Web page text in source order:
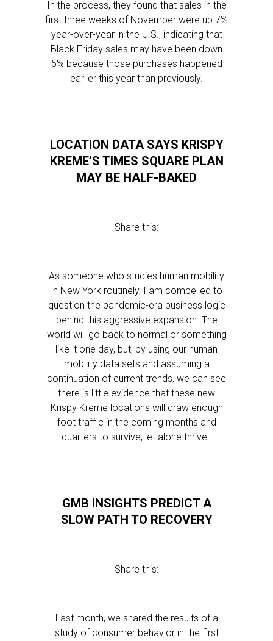
In the process, they found that sales in the
first three weeks of November were up 7%
year-over-year in the U.S., indicating that
Black Friday sales may have been down
5% because those purchases happened
earlier this year than previously.
LOCATION DATA SAYS KRISPY
KREME’S TIMES SQUARE PLAN
MAY BE HALF-BAKED
Share this:
As someone who studies human mobility
in New York routinely, I am compelled to
question the pandemic-era business logic
behind this aggressive expansion. The
world will go back to normal or something
like it one day, but, by using our human
mobility data sets and assuming a
continuation of current trends, we can see
there is little evidence that these new
Krispy Kreme locations will draw enough
foot traffic in the coming months and
quarters to survive, let alone thrive.
GMB INSIGHTS PREDICT A
SLOW PATH TO RECOVERY
Share this:
Last month, we shared the results of a
study of consumer behavior in the first